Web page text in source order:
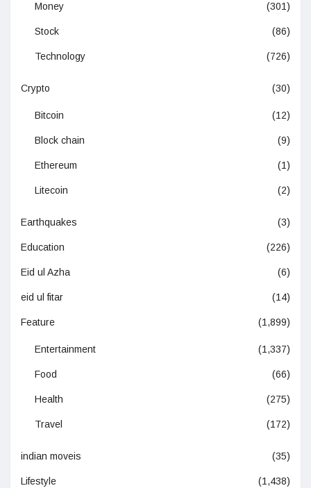
Money (301)
Stock (86)
Technology (726)
Crypto (30)
Bitcoin (12)
Block chain (9)
Ethereum (1)
Litecoin (2)
Earthquakes (3)
Education (226)
Eid ul Azha (6)
eid ul fitar (14)
Feature (1,899)
Entertainment (1,337)
Food (66)
Health (275)
Travel (172)
indian moveis (35)
Lifestyle (1,438)